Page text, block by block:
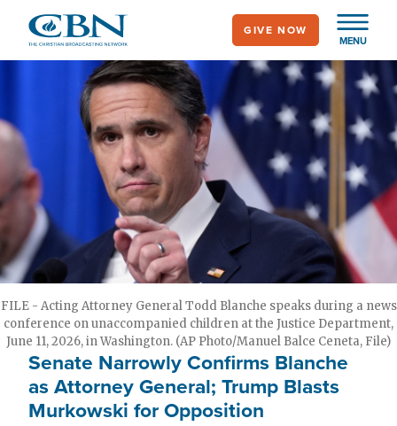
main
MENU
GIVE NOW
FILE - Acting Attorney General Todd Blanche speaks during a news
conference on unaccompanied children at the Justice Department,
June 11, 2026, in Washington. (AP Photo/Manuel Balce Ceneta, File)
Senate Narrowly Confirms Blanche
as Attorney General; Trump Blasts
Murkowski for Opposition